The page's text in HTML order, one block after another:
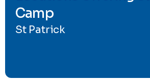
Camp
St Patrick